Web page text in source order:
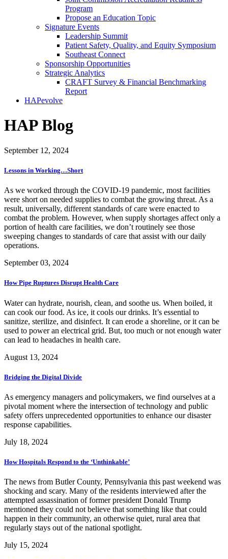
Program
Propose an Education Topic
Signature Events
Leadership Summit
Patient Safety, Quality, and Equity Symposium
Southeast Connect
Sponsorship Opportunities
Strategic Analytics
CRAFT Survey & Financial Benchmarking
Report
HAPevolve
HAP Blog
September 12, 2024
Lessons in Working…Short
As we worked through the COVID-19 pandemic, most facilities
were short on needed supplies to combat the growing threat. As a
result, universally, different standards of care were enacted to
combat the problem. However, when supply shortages affect only a
portion of health care facilities, we don’t routinely see those
sweeping changes to standards of care that assist with our daily
operations.
September 03, 2024
How Pipe Ruptures Disrupt Health Care
Water can hydrate, nourish, clean, and soothe us. When boiled, it
can cook our food. As ice, it cools our drinks. It’s essential to
sanitize, sterilize, and disinfect. It can erode a shoreline, or it can be
used to power an electrical grid. But, too much or not enough water
can lead to headaches in health care.
August 13, 2024
Bridging the Digital Divide
As emergency managers and policymakers, we find ourselves at a
pivotal moment where the intersection of technology and public
safety offers unprecedented opportunities to enhance our disaster
response capabilities.
July 18, 2024
How Hospitals Respond to the ‘Unthinkable’
The news from Butler County, Pennsylvania this past weekend was
shocking and scary. Many of the residents interviewed after the
attempted assassination of former president Donald Trump
mentioned they could not believe that something like that could
happen in their community, an otherwise quiet, rural area that
regularly stays out of the national spotlight.
July 15, 2024